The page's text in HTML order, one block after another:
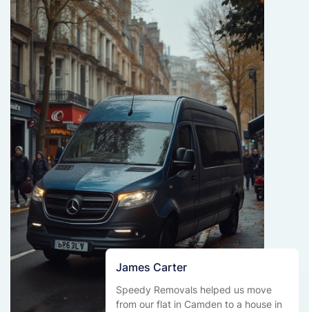
James Carter
Speedy Removals helped us move
from our flat in Camden to a house in